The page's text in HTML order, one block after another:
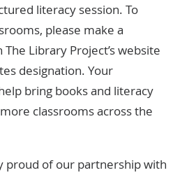
literacy session. To
please make a
Library Project’s website
designation. Your
bring books and literacy
classrooms across the
proud of our partnership with